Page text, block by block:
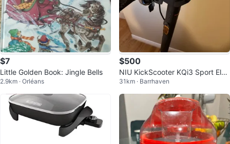
$7
Little Golden Book: Jingle Bells
2.9km · Orléans
$500
NIU KickScooter KQi3 Sport Elec
tric Scooter
31km · Barrhaven